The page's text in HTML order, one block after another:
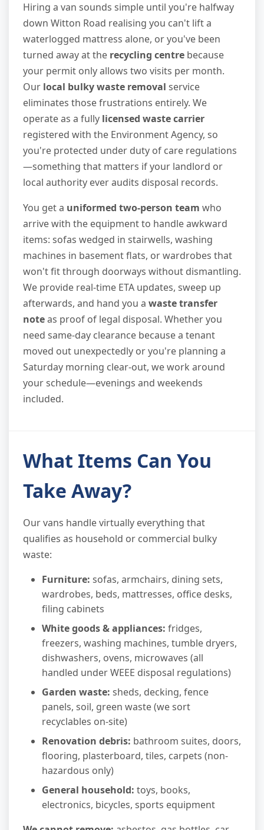
Hiring a van sounds simple until you're halfway
down Witton Road realising you can't lift a
waterlogged mattress alone, or you've been
turned away at the recycling centre because
your permit only allows two visits per month.
Our local bulky waste removal service
eliminates those frustrations entirely. We
operate as a fully licensed waste carrier
registered with the Environment Agency, so
you're protected under duty of care regulations
—something that matters if your landlord or
local authority ever audits disposal records.
You get a uniformed two-person team who
arrive with the equipment to handle awkward
items: sofas wedged in stairwells, washing
machines in basement flats, or wardrobes that
won't fit through doorways without dismantling.
We provide real-time ETA updates, sweep up
afterwards, and hand you a waste transfer
noteas proof of legal disposal. Whether you
need same-day clearance because a tenant
moved out unexpectedly or you're planning a
Saturday morning clear-out, we work around
your schedule—evenings and weekends
included.
What Items Can You
Take Away?
Our vans handle virtually everything that
qualifies as household or commercial bulky
waste:
Furniture: sofas, armchairs, dining sets,
wardrobes, beds, mattresses, office desks,
filing cabinets
White goods & appliances: fridges,
freezers, washing machines, tumble dryers,
dishwashers, ovens, microwaves (all
handled under WEEE disposal regulations)
Garden waste: sheds, decking, fence
panels, soil, green waste (we sort
recyclables on-site)
Renovation debris: bathroom suites, doors,
flooring, plasterboard, tiles, carpets (non-
hazardous only)
General household: toys, books,
electronics, bicycles, sports equipment